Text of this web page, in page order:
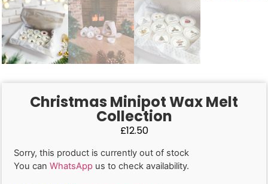
Christmas Minipot Wax Melt
Collection
£12.50
Sorry, this product is currently out of stock
You can WhatsApp us to check availability.